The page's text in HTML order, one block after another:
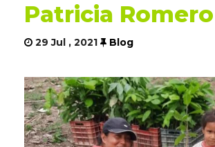
Patricia Romero
29 Jul , 2021 Blog